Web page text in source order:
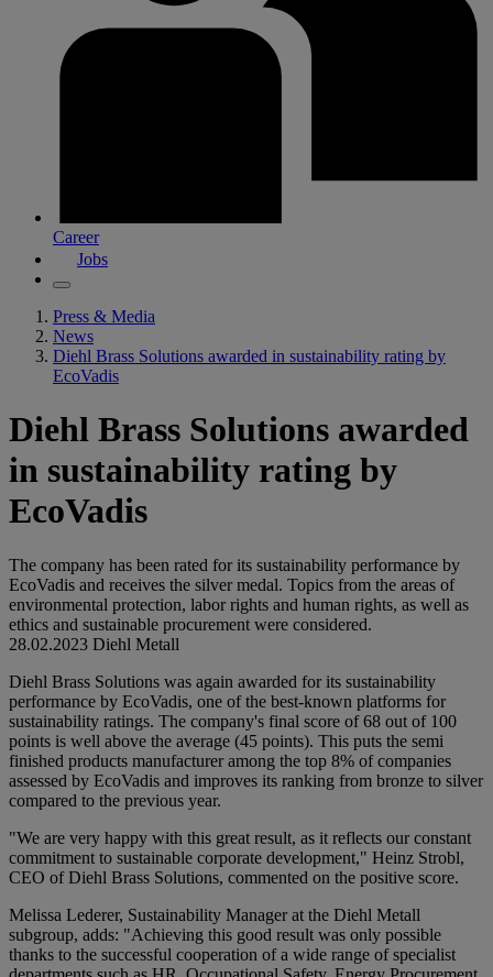
Career
Jobs
Press & Media
News
Diehl Brass Solutions awarded in sustainability rating by
EcoVadis
Diehl Brass Solutions awarded
in sustainability rating by
EcoVadis
The company has been rated for its sustainability performance by
EcoVadis and receives the silver medal. Topics from the areas of
environmental protection, labor rights and human rights, as well as
ethics and sustainable procurement were considered.
28.02.2023 Diehl Metall
Diehl Brass Solutions was again awarded for its sustainability
performance by EcoVadis, one of the best-known platforms for
sustainability ratings. The company's final score of 68 out of 100
points is well above the average (45 points). This puts the semi
finished products manufacturer among the top 8% of companies
assessed by EcoVadis and improves its ranking from bronze to silver
compared to the previous year.
"We are very happy with this great result, as it reflects our constant
commitment to sustainable corporate development," Heinz Strobl,
CEO of Diehl Brass Solutions, commented on the positive score.
Melissa Lederer, Sustainability Manager at the Diehl Metall
subgroup, adds: "Achieving this good result was only possible
thanks to the successful cooperation of a wide range of specialist